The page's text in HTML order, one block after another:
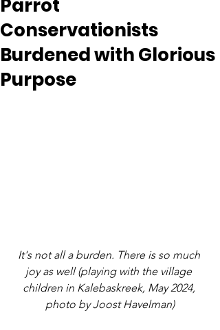
Parrot
Conservationists
Burdened with Glorious
Purpose
It's not all a burden. There is so much
joy as well (playing with the village
children in Kalebaskreek, May 2024,
photo by Joost Havelman)